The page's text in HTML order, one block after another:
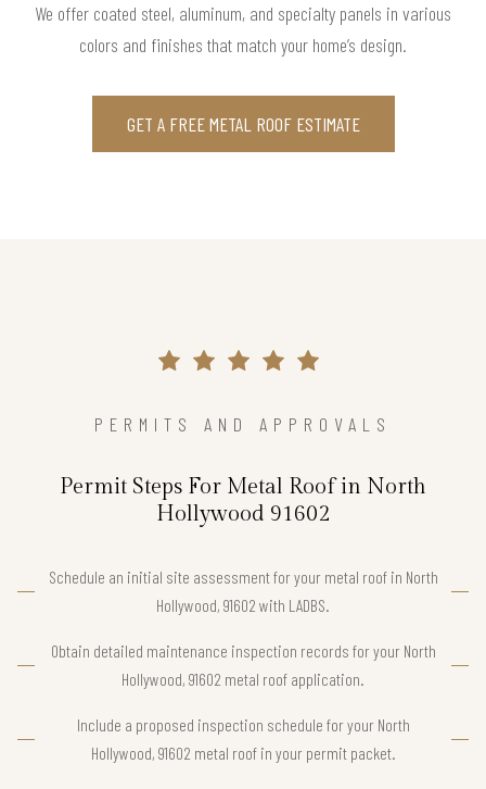
We offer coated steel, aluminum, and specialty panels in various
colors and finishes that match your home’s design.
GET A FREE METAL ROOF ESTIMATE
PERMITS AND APPROVALS
Permit Steps For Metal Roof in North
Hollywood 91602
Schedule an initial site assessment for your metal roof in North
Hollywood, 91602 with LADBS.
Obtain detailed maintenance inspection records for your North
Hollywood, 91602 metal roof application.
Include a proposed inspection schedule for your North
Hollywood, 91602 metal roof in your permit packet.